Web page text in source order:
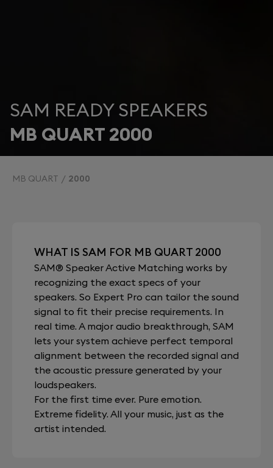
SAM READY SPEAKERS
MB QUART 2000
MB QUART 2000
WHAT IS SAM FOR MB QUART 2000
SAM® Speaker Active Matching works by
recognizing the exact specs of your
speakers. So Expert Pro can tailor the sound
signal to fit their precise requirements. In
real time. A major audio breakthrough, SAM
lets your system achieve perfect temporal
alignment between the recorded signal and
the acoustic pressure generated by your
loudspeakers.
For the first time ever. Pure emotion.
Extreme fidelity. All your music, just as the
artist intended.